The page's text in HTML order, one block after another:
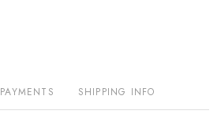
PAYMENTS SHIPPING INFO